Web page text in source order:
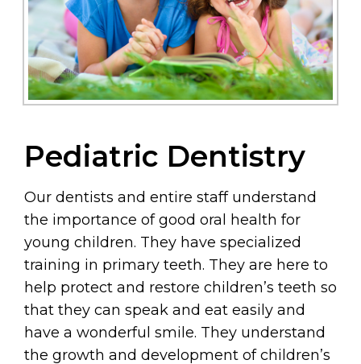
Pediatric Dentistry
Our dentists and entire staff understand
the importance of good oral health for
young children. They have specialized
training in primary teeth. They are here to
help protect and restore children’s teeth so
that they can speak and eat easily and
have a wonderful smile. They understand
the growth and development of children’s